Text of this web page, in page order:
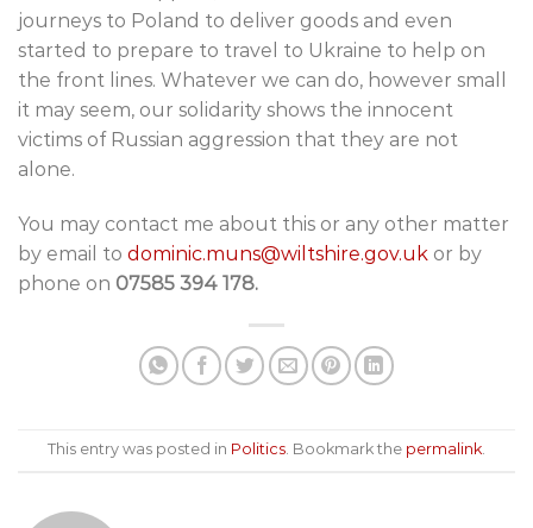
journeys to Poland to deliver goods and even
started to prepare to travel to Ukraine to help on
the front lines. Whatever we can do, however small
it may seem, our solidarity shows the innocent
victims of Russian aggression that they are not
alone.
You may contact me about this or any other matter
by email to dominic.muns@wiltshire.gov.uk or by
phone on 07585 394 178.
This entry was posted in Politics. Bookmark the permalink.